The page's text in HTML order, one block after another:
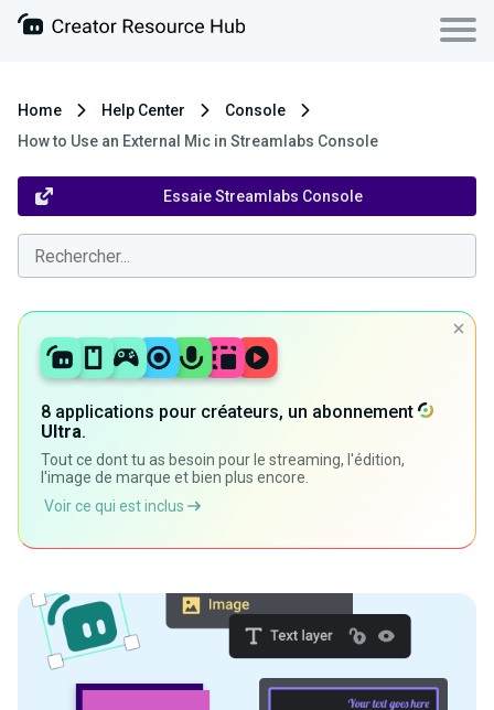
Home Help Center
Console
How to Use an External Mic in Streamlabs Console
Essaie Streamlabs Console
8 applications pour créateurs, un abonnement
Ultra.
Tout ce dont tu as besoin pour le streaming, l'édition,
l'image de marque et bien plus encore.
Voir ce qui est inclus